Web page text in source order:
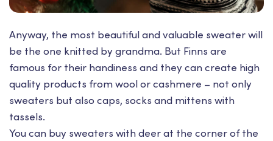
Anyway, the most beautiful and valuable sweater will
be the one knitted by grandma. But Finns are
famous for their handiness and they can create high
quality products from wool or cashmere – not only
sweaters but also caps, socks and mittens with
tassels.
You can buy sweaters with deer at the corner of the